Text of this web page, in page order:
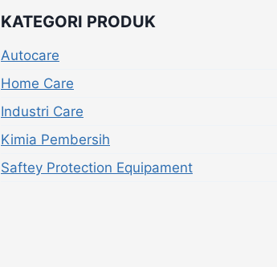
KATEGORI PRODUK
Autocare
Home Care
Industri Care
Kimia Pembersih
Saftey Protection Equipament